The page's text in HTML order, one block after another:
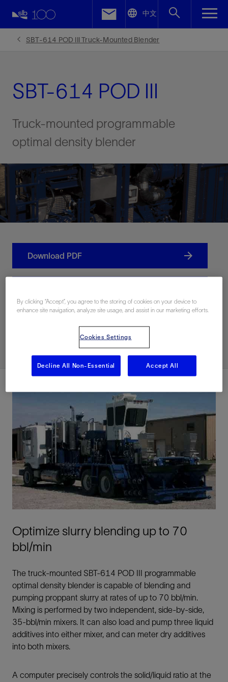
中文
SBT-614 POD III Truck-Mounted Blender
SBT-614 POD III
Truck-mounted programmable
optimal density blender
Download PDF
Related Resources
Optimize slurry blending up to 70
bbl/min
The truck-mounted SBT-614 POD III programmable
optimal density blender is capable of blending and
pumping proppant slurry at rates of up to 70 bbl/min.
Mixing is performed by two independent, side-by-side,
35-bbl/min mixers. It can also load and pump three liquid
additives into either mixer, and can meter dry additives
into both mixers.
A computer precisely controls the solid/liquid ratio at the
Facebook
By clicking “Accept”, you agree to the storing of cookies on your device to
enhance site navigation, analyze site usage, and assist in our marketing efforts.
Cookies Settings
Decline All Non-Essential Accept All